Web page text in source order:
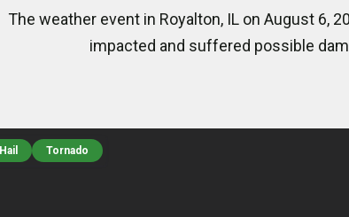
The weather event in Royalton, IL on August 6,
impacted and suffered possible
Hail Tornado